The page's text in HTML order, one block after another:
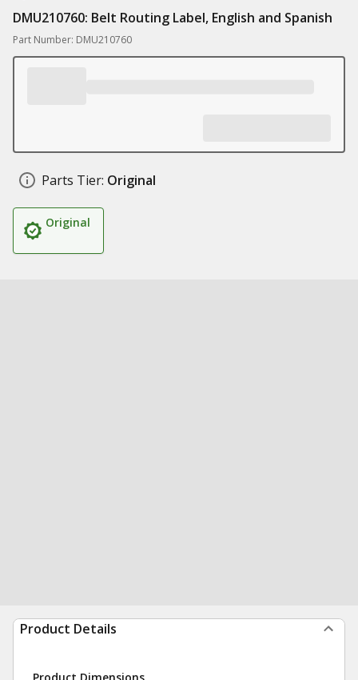
DMU210760: Belt Routing Label, English and Spanish
Part Number: DMU210760
Parts Tier: Original
Original
Product Details